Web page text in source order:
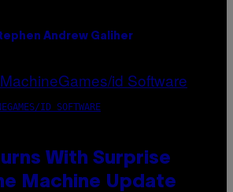
Andrew Galiher
ID SOFTWARE
With Surprise
Machine Update